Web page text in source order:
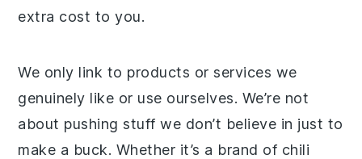
extra cost to you.
We only link to products or services we
genuinely like or use ourselves. We’re not
about pushing stuff we don’t believe in just to
make a buck. Whether it’s a brand of chili